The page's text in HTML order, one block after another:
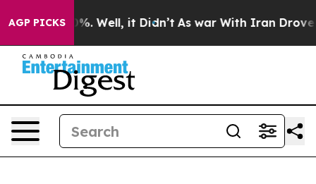
AGP PICKS
40%. Well, it Didn’t As war With Iran Drove oil